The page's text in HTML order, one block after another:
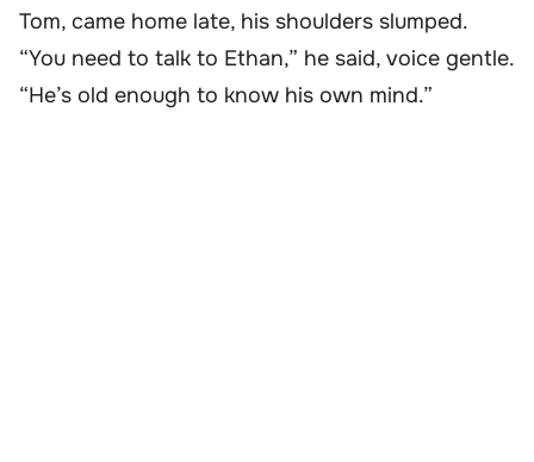
Tom, came home late, his shoulders slumped.
“You need to talk to Ethan,” he said, voice gentle.
“He’s old enough to know his own mind.”